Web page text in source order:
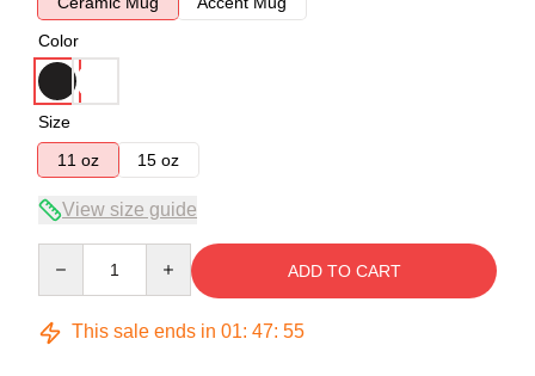
Color
Size
11 oz
15 oz
View size guide
ADD TO CART
This sale ends in 01: 47: 55